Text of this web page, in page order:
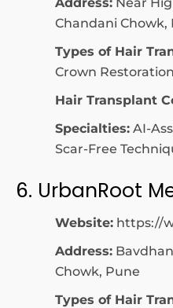
Chandani Chowk,
Types of Hair
Crown Restoration
Hair Transplant
Specialties: AI-
Scar-Free
6. UrbanRoot
Website: https://
Address:
Chowk, Pune
Types of Hair